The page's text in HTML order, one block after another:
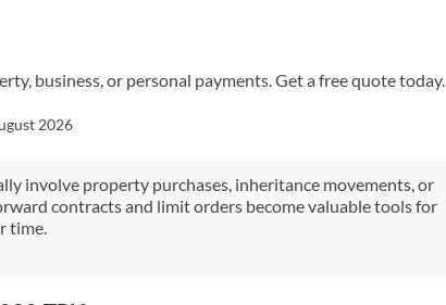
business, or personal payments. Get a free quote today.
2026
involve property purchases, inheritance movements, or
contracts and limit orders become valuable tools for
time.